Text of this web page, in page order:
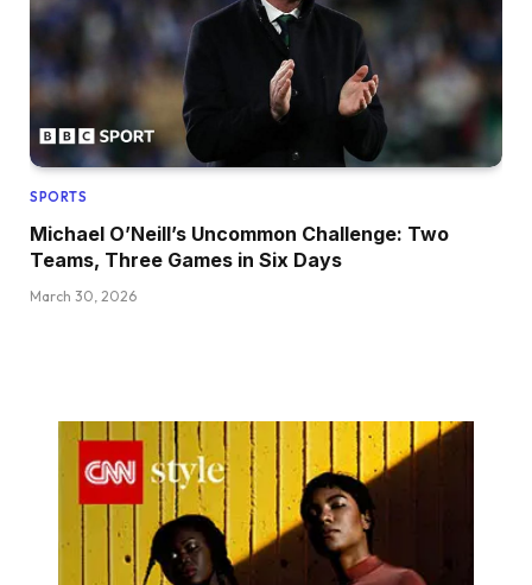
SPORTS
Michael O’Neill’s Uncommon Challenge: Two
Teams, Three Games in Six Days
March 30, 2026